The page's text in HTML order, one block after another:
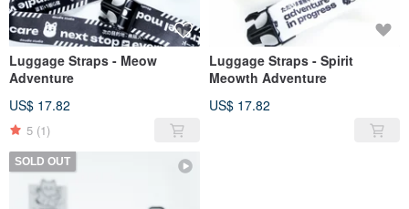
Luggage Straps - Meow
Adventure
US$ 17.82
5 (1)
Luggage Straps - Spirit
Meowth Adventure
US$ 17.82
SOLD OUT